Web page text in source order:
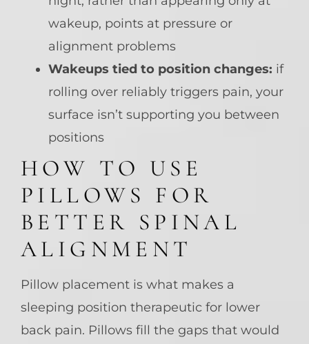
wakeup, points at pressure or
alignment problems
Wakeups tied to position changes: if
rolling over reliably triggers pain, your
surface isn’t supporting you between
positions
HOW TO USE
PILLOWS FOR
BETTER SPINAL
ALIGNMENT
Pillow placement is what makes a
sleeping position therapeutic for lower
back pain. Pillows fill the gaps that would